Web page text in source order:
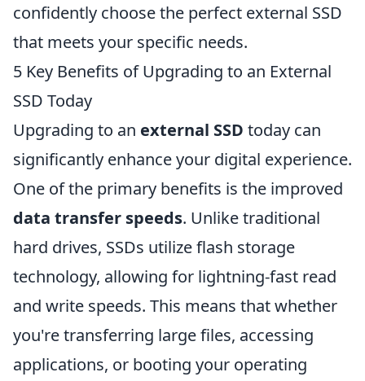
confidently choose the perfect external SSD
that meets your specific needs.
5 Key Benefits of Upgrading to an External
SSD Today
Upgrading to an external SSD today can
significantly enhance your digital experience.
One of the primary benefits is the improved
data transfer speeds. Unlike traditional
hard drives, SSDs utilize flash storage
technology, allowing for lightning-fast read
and write speeds. This means that whether
you're transferring large files, accessing
applications, or booting your operating